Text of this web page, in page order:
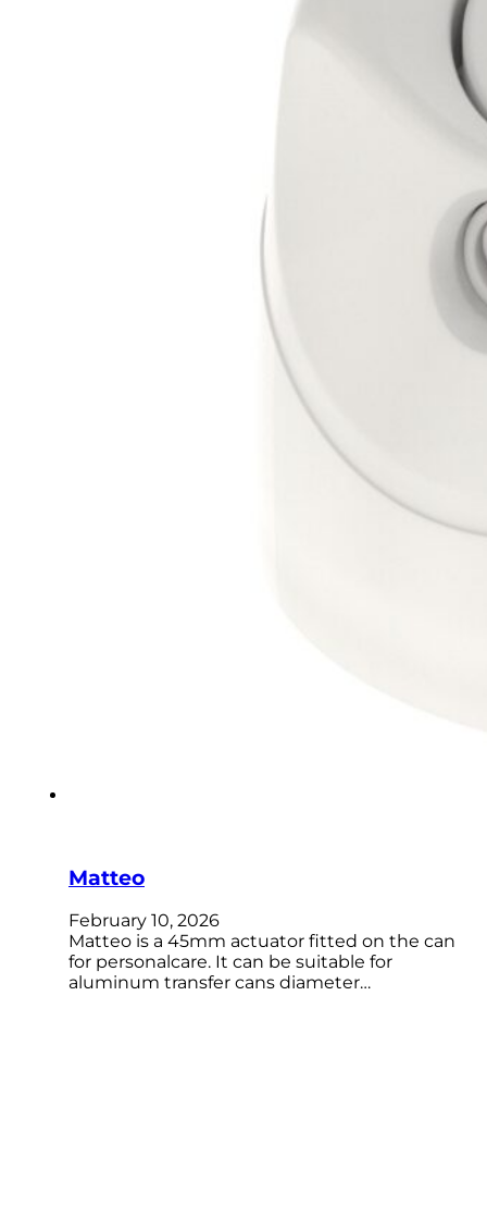
Matteo
February 10, 2026
Matteo is a 45mm actuator fitted on the can
for personalcare. It can be suitable for
aluminum transfer cans diameter…